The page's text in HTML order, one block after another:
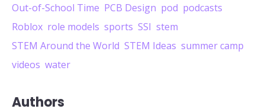
Out-of-School Time PCB Design pod podcasts
Roblox role models sports SSI stem
STEM Around the World STEM Ideas summer camp
videos water
Authors